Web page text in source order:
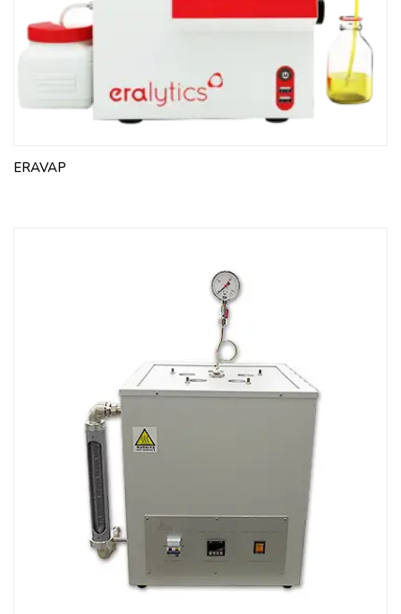
Polyurethane support for tube
CENTRIFUGE TUBE CONE-SHAPED, pack of 4 pcs 100
ml, 203 mm, div. from 0 to 0.5:0.05, from 0.5 to 2:0.1,
from 2 to 3:0.2, from 3 to 5:0.5,from 5 to 10:1, from 10
to 25:5, from 25 to 100:25
WATER BATH RACK For 10-1225, 4 positions
ERAVAP